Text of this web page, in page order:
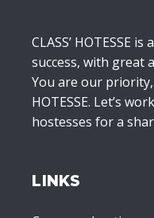
CLASS’ HOTESSE
success, with great
You are our priority,
HOTESSE. Let’s
hostesses for a
LINKS